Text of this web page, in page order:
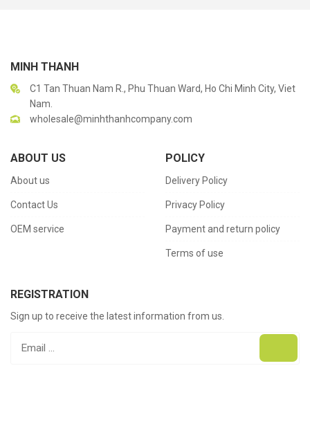
MINH THANH
C1 Tan Thuan Nam R., Phu Thuan Ward, Ho Chi Minh City, Viet
Nam.
wholesale@minhthanhcompany.com
ABOUT US
About us
Contact Us
OEM service
POLICY
Delivery Policy
Privacy Policy
Payment and return policy
Terms of use
REGISTRATION
Sign up to receive the latest information from us.